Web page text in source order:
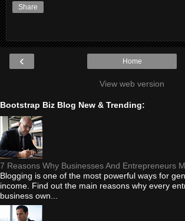
Share
‹ Home
View web version
Bootstrap Biz Blog New & Trending:
7 Reasons Why Businesses And Entrepreneurs
Blogging is one of the most powerful ways for
income. Find out the main reasons why every
business own...